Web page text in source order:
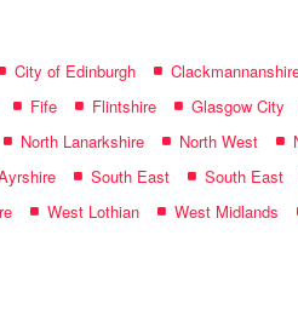
City of Edinburgh
Fife Flintshire Glasgow City
North Lanarkshire North West
South East South East
West Lothian West Midlands